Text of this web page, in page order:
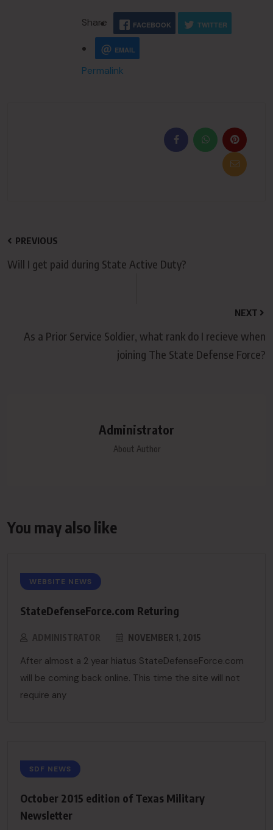
Share FACEBOOK TWITTER
EMAIL
Permalink
PREVIOUS
Will I get paid during State Active Duty?
NEXT
As a Prior Service Soldier, what rank do I recieve when
joining The State Defense Force?
Administrator
About Author
You may also like
WEBSITE NEWS
StateDefenseForce.com Returing
ADMINISTRATOR NOVEMBER 1, 2015
After almost a 2 year hiatus StateDefenseForce.com
will be coming back online. This time the site will not
require any
SDF NEWS
October 2015 edition of Texas Military
Newsletter